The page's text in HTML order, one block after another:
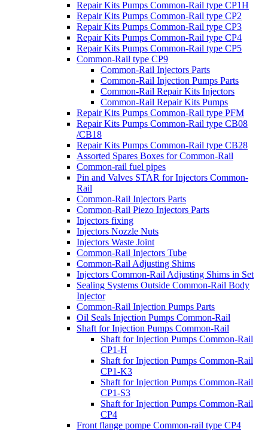
Repair Kits Pumps Common-Rail type CP1H
Repair Kits Pumps Common-Rail type CP2
Repair Kits Pumps Common-Rail type CP3
Repair Kits Pumps Common-Rail type CP4
Repair Kits Pumps Common-Rail type CP5
Common-Rail type CP9
Common-Rail Injectors Parts
Common-Rail Injection Pumps Parts
Common-Rail Repair Kits Injectors
Common-Rail Repair Kits Pumps
Repair Kits Pumps Common-Rail type PFM
Repair Kits Pumps Common-Rail type CB08
/CB18
Repair Kits Pumps Common-Rail type CB28
Assorted Spares Boxes for Common-Rail
Common-rail fuel pipes
Pin and Valves STAR for Injectors Common-
Rail
Common-Rail Injectors Parts
Common-Rail Piezo Injectors Parts
Injectors fixing
Injectors Nozzle Nuts
Injectors Waste Joint
Common-Rail Injectors Tube
Common-Rail Adjusting Shims
Injectors Common-Rail Adjusting Shims in Set
Sealing Systems Outside Common-Rail Body
Injector
Common-Rail Injection Pumps Parts
Oil Seals Injection Pumps Common-Rail
Shaft for Injection Pumps Common-Rail
Shaft for Injection Pumps Common-Rail
CP1-H
Shaft for Injection Pumps Common-Rail
CP1-K3
Shaft for Injection Pumps Common-Rail
CP1-S3
Shaft for Injection Pumps Common-Rail
CP4
Front flange pompe Common-rail type CP4